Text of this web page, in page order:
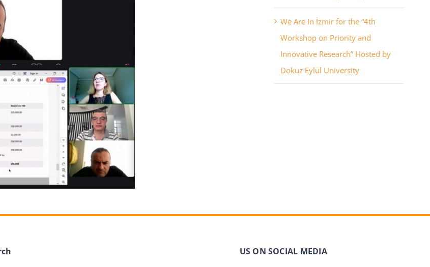
We Are In İzmir for the “4th
Workshop on Priority and
Innovative Research” Hosted by
Dokuz Eylül University
US ON SOCIAL MEDIA